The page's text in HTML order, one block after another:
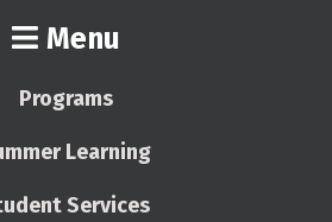
Menu
Programs
Learning
Services